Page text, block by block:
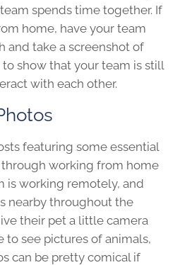
spends time together. If
home, have your team
and take a screenshot of
show that your team is still
with each other.
featuring some essential
working from home
is working remotely, and
nearby throughout the
their pet a little camera
to see pictures of animals,
can be pretty comical if